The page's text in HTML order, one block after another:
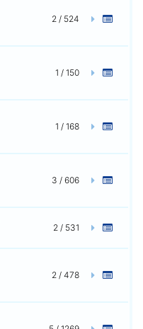
2 / 524
1 / 150
1 / 168
3 / 606
2 / 531
2 / 478